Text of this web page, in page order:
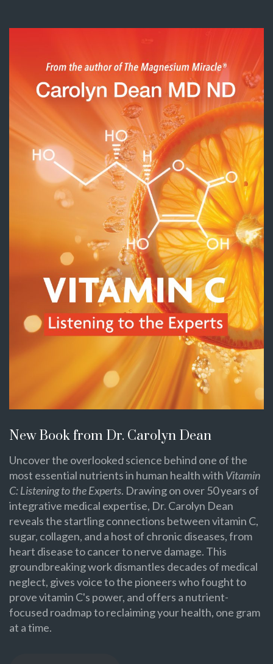
New Book from Dr. Carolyn Dean
Uncover the overlooked science behind one of the
most essential nutrients in human health with Vitamin
C: Listening to the Experts. Drawing on over 50 years of
integrative medical expertise, Dr. Carolyn Dean
reveals the startling connections between vitamin C,
sugar, collagen, and a host of chronic diseases, from
heart disease to cancer to nerve damage. This
groundbreaking work dismantles decades of medical
neglect, gives voice to the pioneers who fought to
prove vitamin C's power, and offers a nutrient-
focused roadmap to reclaiming your health, one gram
at a time.